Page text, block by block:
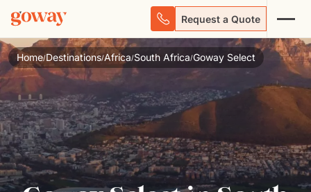
Request a Quote
Home/Destinations/Africa/South Africa/Goway Select